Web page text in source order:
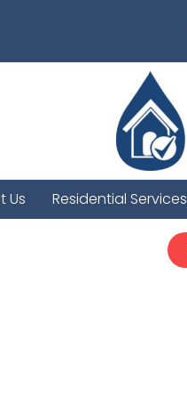
Us Residential Services